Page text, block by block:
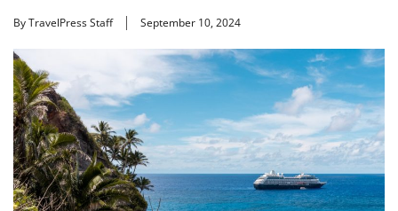
By TravelPress Staff September 10, 2024